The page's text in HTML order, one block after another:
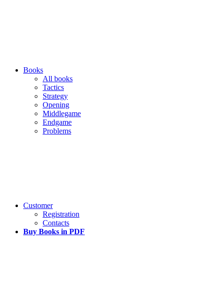
Books
All books
Tactics
Strategy
Opening
Middlegame
Endgame
Problems
Customer
Registration
Contacts
Buy Books in PDF